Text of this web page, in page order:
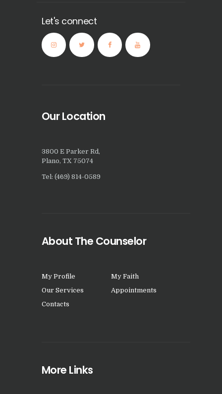
Let's connect
Our Location
3800 E Parker Rd,
Plano, TX 75074
Tel: (469) 814-0589
About The Counselor
My Profile
My Faith
Our Services
Appointments
Contacts
More Links